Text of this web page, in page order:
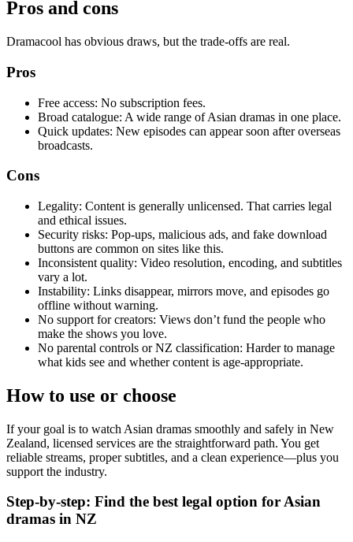
Pros and cons
Dramacool has obvious draws, but the trade-offs are real.
Pros
Free access: No subscription fees.
Broad catalogue: A wide range of Asian dramas in one place.
Quick updates: New episodes can appear soon after overseas
broadcasts.
Cons
Legality: Content is generally unlicensed. That carries legal
and ethical issues.
Security risks: Pop-ups, malicious ads, and fake download
buttons are common on sites like this.
Inconsistent quality: Video resolution, encoding, and subtitles
vary a lot.
Instability: Links disappear, mirrors move, and episodes go
offline without warning.
No support for creators: Views don’t fund the people who
make the shows you love.
No parental controls or NZ classification: Harder to manage
what kids see and whether content is age-appropriate.
How to use or choose
If your goal is to watch Asian dramas smoothly and safely in New
Zealand, licensed services are the straightforward path. You get
reliable streams, proper subtitles, and a clean experience—plus you
support the industry.
Step-by-step: Find the best legal option for Asian
dramas in NZ